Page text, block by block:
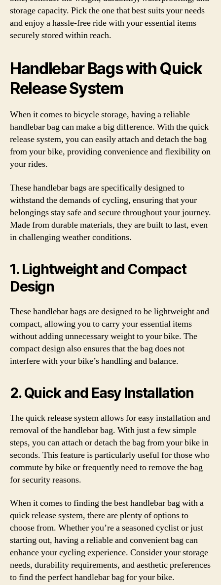
storage capacity. Pick the one that best suits your needs
and enjoy a hassle-free ride with your essential items
securely stored within reach.
Handlebar Bags with Quick
Release System
When it comes to bicycle storage, having a reliable
handlebar bag can make a big difference. With the quick
release system, you can easily attach and detach the bag
from your bike, providing convenience and flexibility on
your rides.
These handlebar bags are specifically designed to
withstand the demands of cycling, ensuring that your
belongings stay safe and secure throughout your journey.
Made from durable materials, they are built to last, even
in challenging weather conditions.
1. Lightweight and Compact
Design
These handlebar bags are designed to be lightweight and
compact, allowing you to carry your essential items
without adding unnecessary weight to your bike. The
compact design also ensures that the bag does not
interfere with your bike’s handling and balance.
2. Quick and Easy Installation
The quick release system allows for easy installation and
removal of the handlebar bag. With just a few simple
steps, you can attach or detach the bag from your bike in
seconds. This feature is particularly useful for those who
commute by bike or frequently need to remove the bag
for security reasons.
When it comes to finding the best handlebar bag with a
quick release system, there are plenty of options to
choose from. Whether you’re a seasoned cyclist or just
starting out, having a reliable and convenient bag can
enhance your cycling experience. Consider your storage
needs, durability requirements, and aesthetic preferences
to find the perfect handlebar bag for your bike.